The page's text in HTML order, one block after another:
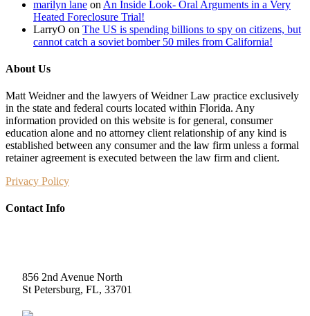
marilyn lane on An Inside Look- Oral Arguments in a Very
Heated Foreclosure Trial!
LarryO on The US is spending billions to spy on citizens, but
cannot catch a soviet bomber 50 miles from California!
About Us
Matt Weidner and the lawyers of Weidner Law practice exclusively
in the state and federal courts located within Florida. Any
information provided on this website is for general, consumer
education alone and no attorney client relationship of any kind is
established between any consumer and the law firm unless a formal
retainer agreement is executed between the law firm and client.
Privacy Policy
Contact Info
856 2nd Avenue North
St Petersburg, FL, 33701